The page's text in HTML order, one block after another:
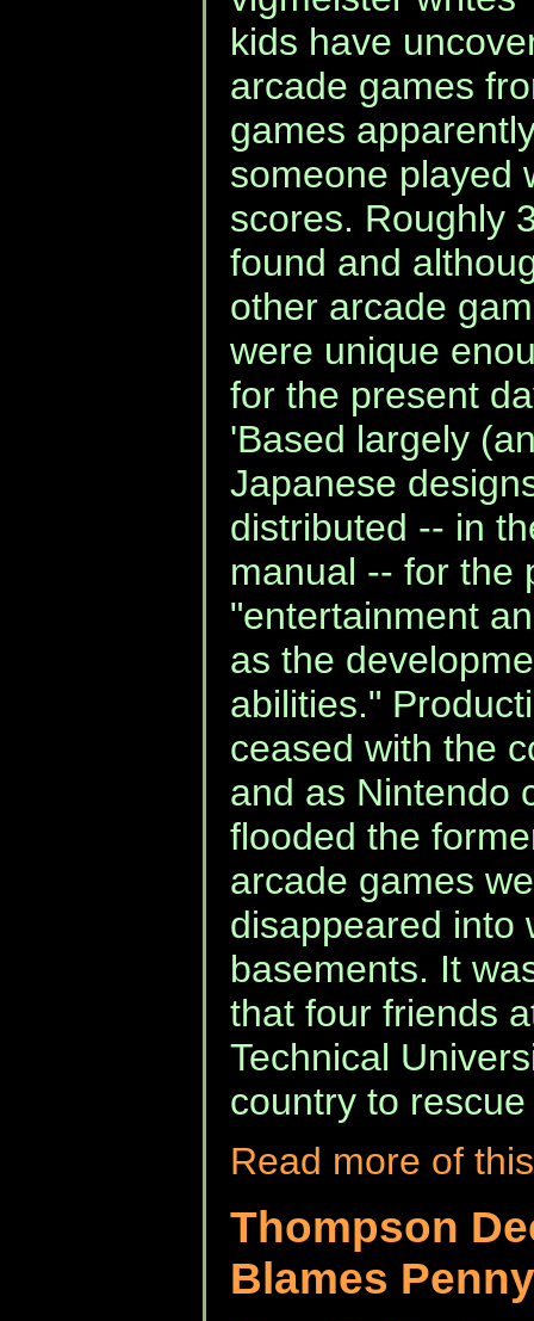
kids have
arcade games
games
someone played
scores. Roughly
found and
other arcade
were unique
for the present
'Based largely
Japanese
distributed -- in
manual -- for the
"entertainment
as the
abilities."
ceased with the
and as Nintendo
flooded the
arcade games
disappeared into
basements. It
that four friends
Technical
country to
Read more of
Thompson
Blames